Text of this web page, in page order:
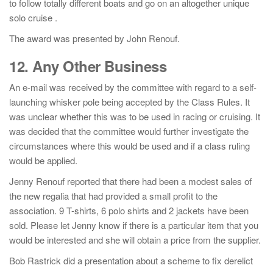
to follow totally different boats and go on an altogether unique
solo cruise .
The award was presented by John Renouf.
12. Any Other Business
An e-mail was received by the committee with regard to a self-
launching whisker pole being accepted by the Class Rules. It
was unclear whether this was to be used in racing or cruising. It
was decided that the committee would further investigate the
circumstances where this would be used and if a class ruling
would be applied.
Jenny Renouf reported that there had been a modest sales of
the new regalia that had provided a small profit to the
association. 9 T-shirts, 6 polo shirts and 2 jackets have been
sold. Please let Jenny know if there is a particular item that you
would be interested and she will obtain a price from the supplier.
Bob Rastrick did a presentation about a scheme to fix derelict